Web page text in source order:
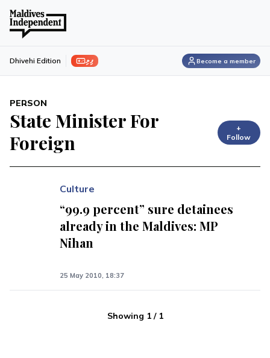
ފިލި Dhivehi Edition Become a member
PERSON
State Minister For
Foreign
+
Follow
Culture
“99.9 percent” sure detainees
already in the Maldives: MP
Nihan
25 May 2010, 18:37
Showing 1/ 1